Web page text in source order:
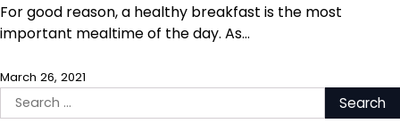
For good reason, a healthy breakfast is the most
important mealtime of the day. As…
March 26, 2021
Search
for: